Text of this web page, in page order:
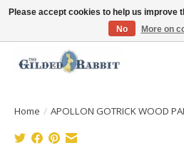
Free Shipping with Orders $250 or more!
Home / APOLLON GOTRICK WOOD
Please accept cookies to help us improve
No
More on